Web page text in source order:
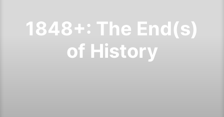
1848+: The End(s)
of History